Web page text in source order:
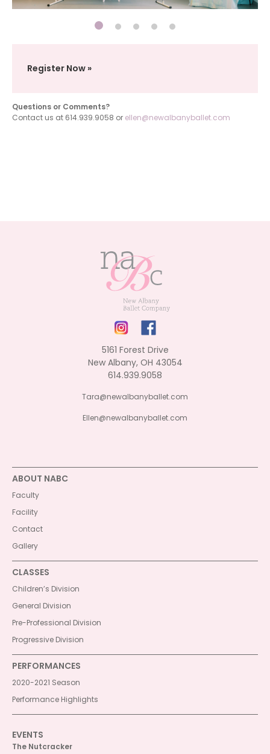
Register Now
Questions or Comments?
Contact us at 614.939.9058 or ellen@newalbanyballet.com
5161 Forest Drive
New Albany, OH 43054
614.939.9058
Tara@newalbanyballet.com
Ellen@newalbanyballet.com
ABOUT NABC
Faculty
Facility
Contact
Gallery
CLASSES
Children’s Division
General Division
Pre-Professional Division
Progressive Division
PERFORMANCES
2020-2021 Season
Performance Highlights
EVENTS
The Nutcracker